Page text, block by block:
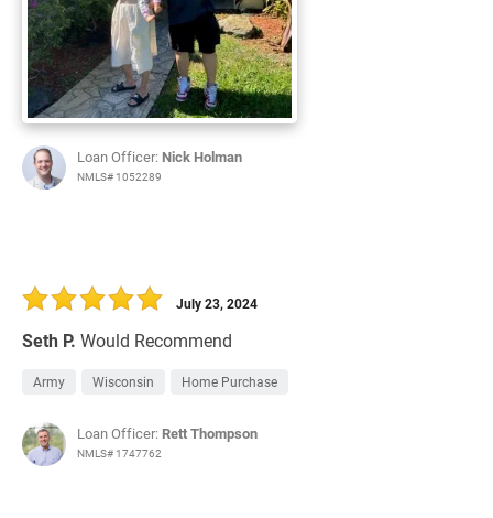
Loan Officer: Nick Holman
NMLS# 1052289
Seth P. Would Recommend
July 23, 2024
Army Wisconsin Home Purchase
Loan Officer: Rett Thompson
NMLS# 1747762